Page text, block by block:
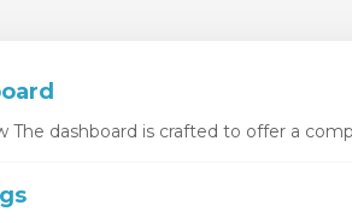
The dashboard is crafted to offer a